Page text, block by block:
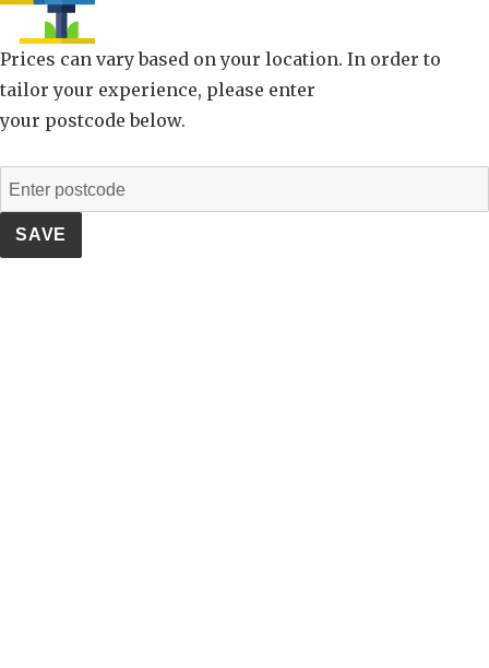
Prices can vary based on your location. In order to
tailor your experience, please enter
your postcode below.
SAVE